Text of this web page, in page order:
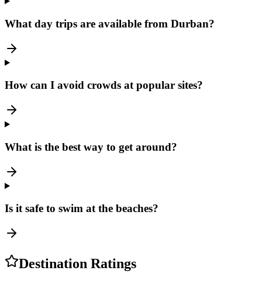
What day trips are available from Durban?
How can I avoid crowds at popular sites?
What is the best way to get around?
Is it safe to swim at the beaches?
Destination Ratings